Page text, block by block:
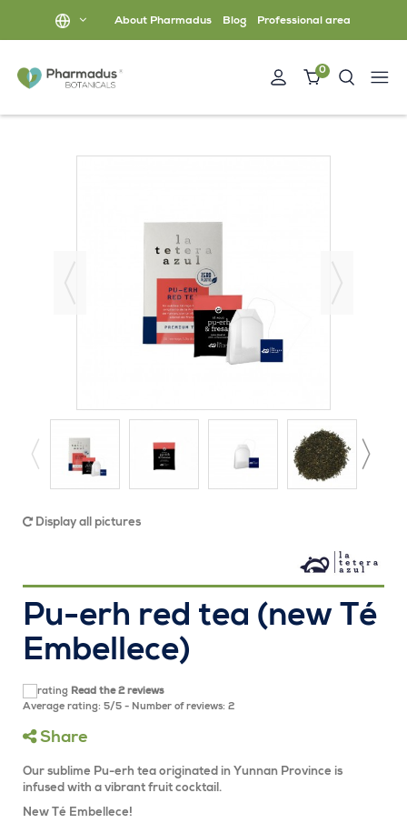
About Pharmadus Blog Professional area
0
Display all pictures
Pu-erh red tea (new Té
Embellece)
Read the 2 reviews
Average rating: 5/5 - Number of reviews: 2
Share
Our sublime Pu-erh tea originated in Yunnan Province is
infused with a vibrant fruit cocktail.
New Té Embellece!